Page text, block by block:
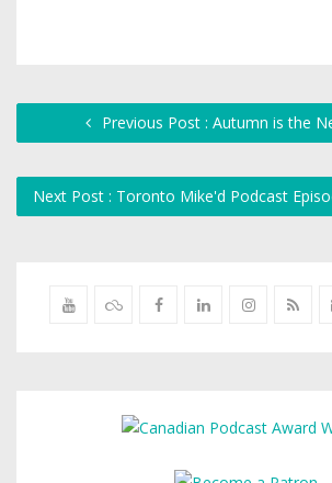
Previous Post : Autumn is the
Next Post : Toronto Mike'd Podcast